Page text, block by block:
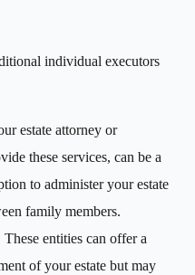
individual executors
estate attorney or
these services, can be a
to administer your estate
family members.
These entities can offer a
of your estate but may